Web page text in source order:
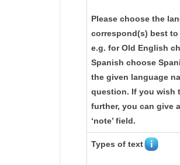
Please choose the
correspond(s) best
e.g. for Old English
Spanish choose
the given language
question. If you wish
further, you can give
‘note’ field.
Types of text